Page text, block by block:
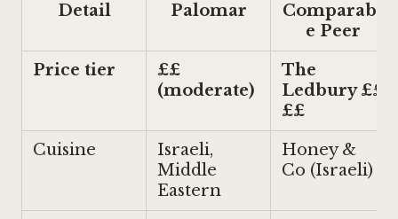
Detail Palomar
Comparabl
e Peer
Price tier
££
(moderate)
The
Ledbury ££
££
Cuisine
Israeli,
Middle
Eastern
Honey &
Co (Israeli)